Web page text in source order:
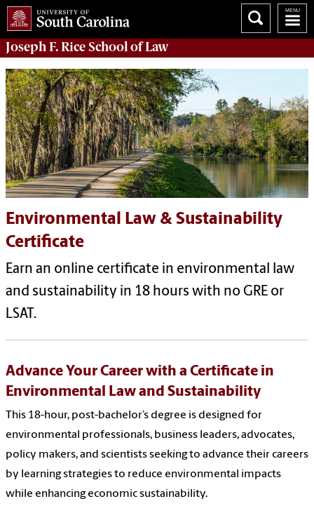
Joseph F. Rice School of Law
Environmental Law & Sustainability
Certificate
Earn an online certificate in environmental law
and sustainability in 18 hours with no GRE or
LSAT.
Advance Your Career with a Certificate in
Environmental Law and Sustainability
This 18-hour, post-bachelor’s degree is designed for
environmental professionals, business leaders, advocates,
policy makers, and scientists seeking to advance their careers
by learning strategies to reduce environmental impacts
while enhancing economic sustainability.